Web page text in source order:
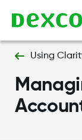
Using